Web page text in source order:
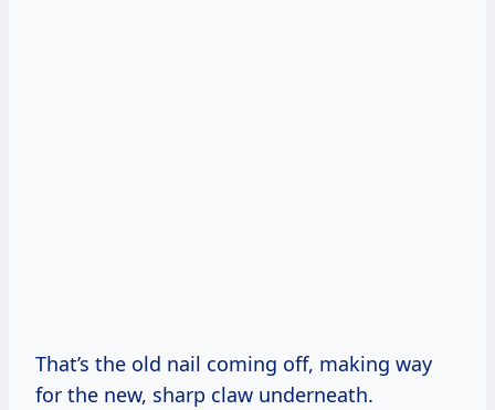
That’s the old nail coming off, making way
for the new, sharp claw underneath.